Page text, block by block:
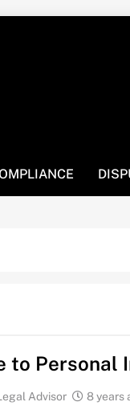
to Personal
Advisor 8 years